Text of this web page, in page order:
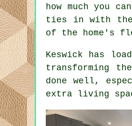
how much you
ties in with
of the home's
Keswick has
transforming
done well,
extra living